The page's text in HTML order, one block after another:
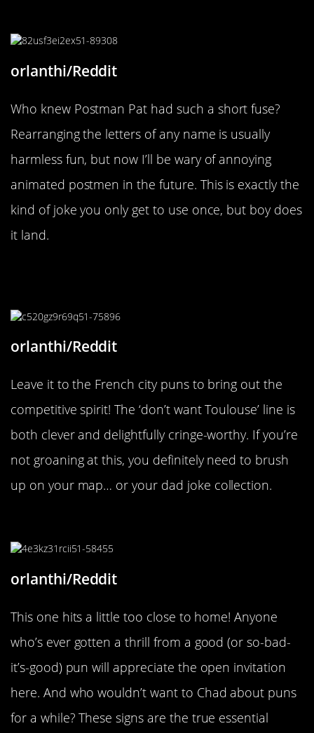
orlanthi/Reddit
Who knew Postman Pat had such a short fuse?
Rearranging the letters of any name is usually
harmless fun, but now I’ll be wary of annoying
animated postmen in the future. This is exactly the
kind of joke you only get to use once, but boy does
it land.
orlanthi/Reddit
Leave it to the French city puns to bring out the
competitive spirit! The ‘don’t want Toulouse’ line is
both clever and delightfully cringe-worthy. If you’re
not groaning at this, you definitely need to brush
up on your map… or your dad joke collection.
orlanthi/Reddit
This one hits a little too close to home! Anyone
who’s ever gotten a thrill from a good (or so-bad-
it’s-good) pun will appreciate the open invitation
here. And who wouldn’t want to Chad about puns
for a while? These signs are the true essential